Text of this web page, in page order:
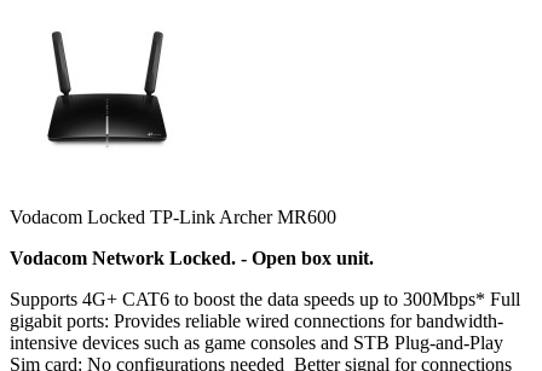
Vodacom Locked TP-Link Archer MR600
Vodacom Network Locked. - Open box unit.
Supports 4G+ CAT6 to boost the data speeds up to 300Mbps* Full
gigabit ports: Provides reliable wired connections for bandwidth-
intensive devices such as game consoles and STB Plug-and-Play
Sim card: No configurations needed Better signal for connections